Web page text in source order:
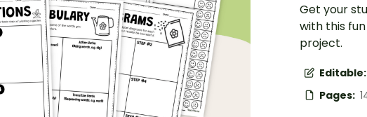
Get your
with this
project.
Editable:
Pages: